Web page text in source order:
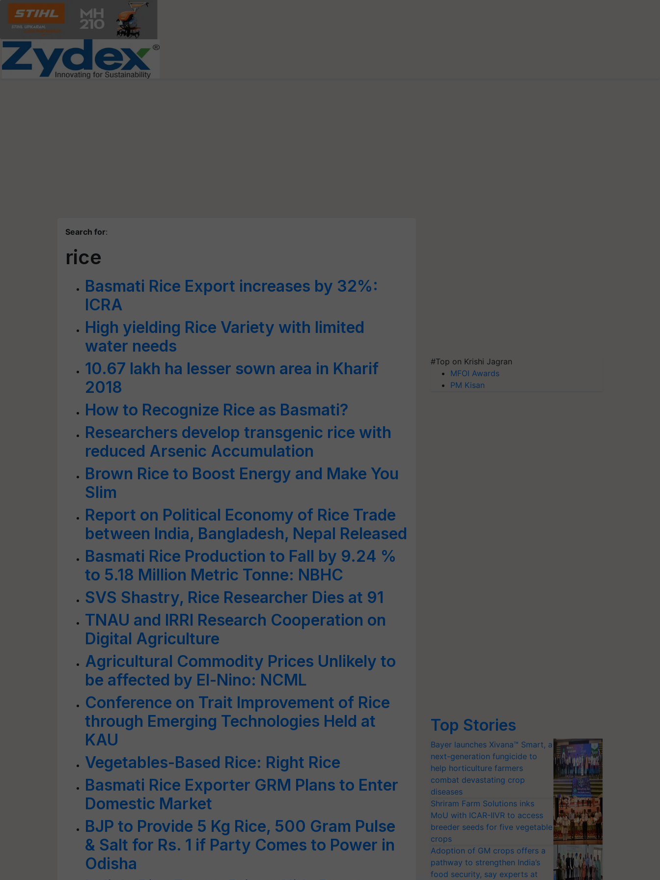
Search for:
rice
Basmati Rice Export increases by 32%:
ICRA
High yielding Rice Variety with limited
water needs
10.67 lakh ha lesser sown area in Kharif
2018
How to Recognize Rice as Basmati?
Researchers develop transgenic rice with
reduced Arsenic Accumulation
Brown Rice to Boost Energy and Make You
Slim
Report on Political Economy of Rice Trade
between India, Bangladesh, Nepal Released
Basmati Rice Production to Fall by 9.24 %
to 5.18 Million Metric Tonne: NBHC
SVS Shastry, Rice Researcher Dies at 91
TNAU and IRRI Research Cooperation on
Digital Agriculture
Agricultural Commodity Prices Unlikely to
be affected by El-Nino: NCML
Conference on Trait Improvement of Rice
through Emerging Technologies Held at
KAU
Vegetables-Based Rice: Right Rice
Basmati Rice Exporter GRM Plans to Enter
Domestic Market
BJP to Provide 5 Kg Rice, 500 Gram Pulse
& Salt for Rs. 1 if Party Comes to Power in
Odisha
#Top on Krishi Jagran
MFOI Awards
PM Kisan
Top Stories
Bayer launches Xivana™ Smart, a
next-generation fungicide to
help horticulture farmers
combat devastating crop
diseases
Shriram Farm Solutions inks
MoU with ICAR-IIVR to access
breeder seeds for five vegetable
crops
Adoption of GM crops offers a
pathway to strengthen India’s
food security, say experts at